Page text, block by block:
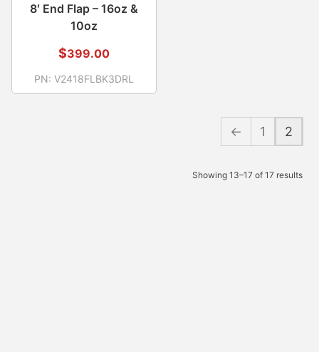
8′ End Flap – 16oz &
10oz
$399.00
PN: V2418FLBK3DRL
Showing 13–17 of 17 results
← 1 2